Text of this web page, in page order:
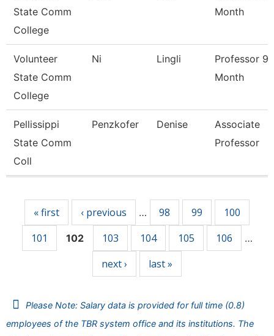
State Comm
College
Month
Volunteer
State Comm
College
Ni Lingli
Professor 9/
Month
Pellissippi
State Comm
Coll
Penzkofer Denise
Associate
Professor
« first ‹ previous … 98 99
100
101
102 103 104 105 106 …
next › last »
Please Note: Salary data is provided for full time (0.8)
employees of the TBR system office and its institutions. The